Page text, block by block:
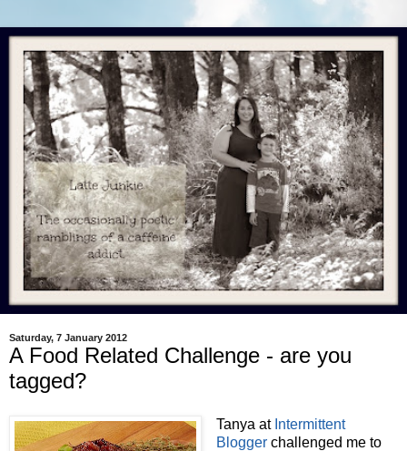
Saturday, 7 January 2012
A Food Related Challenge - are you
tagged?
Tanya at Intermittent
Bloggerchallenged me to